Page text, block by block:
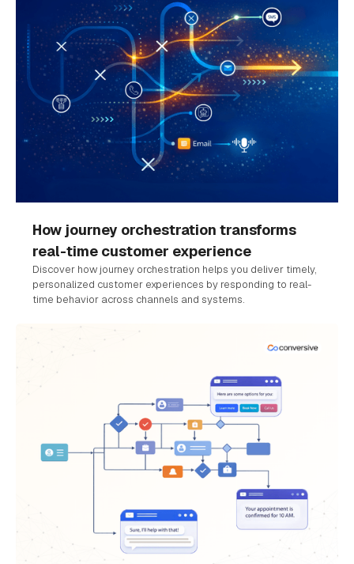
How journey orchestration transforms
real-time customer experience
Discover how journey orchestration helps you deliver timely,
personalized customer experiences by responding to real-
time behavior across channels and systems.